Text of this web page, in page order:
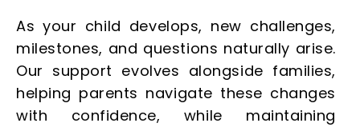
As your child develops, new challenges,
milestones, and questions naturally arise.
Our support evolves alongside families,
helping parents navigate these changes
with confidence, while maintaining